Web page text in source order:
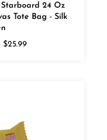
Tote Bag - Silk
$25.99